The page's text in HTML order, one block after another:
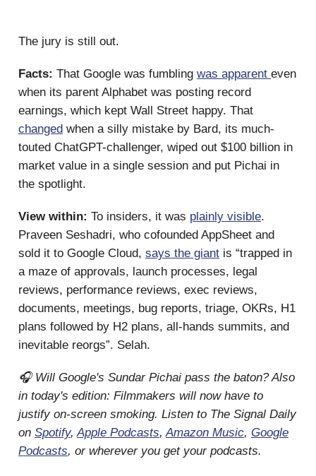
The jury is still out.
Facts: That Google was fumbling was apparent even
when its parent Alphabet was posting record
earnings, which kept Wall Street happy. That
changed when a silly mistake by Bard, its much-
touted ChatGPT-challenger, wiped out $100 billion in
market value in a single session and put Pichai in
the spotlight.
View within: To insiders, it was plainly visible.
Praveen Seshadri, who cofounded AppSheet and
sold it to Google Cloud, says the giant is “trapped in
a maze of approvals, launch processes, legal
reviews, performance reviews, exec reviews,
documents, meetings, bug reports, triage, OKRs, H1
plans followed by H2 plans, all-hands summits, and
inevitable reorgs”. Selah.
🎧 Will Google's Sundar Pichai pass the baton? Also
in today's edition: Filmmakers will now have to
justify on-screen smoking. Listen to The Signal Daily
on Spotify,Apple Podcasts,Amazon Music, Google
Podcasts, or wherever you get your podcasts.